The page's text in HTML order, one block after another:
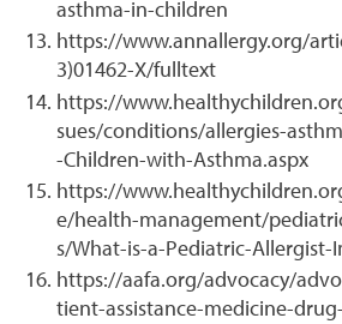
asthma-in-children
https://www.annallergy.org/
3)01462-X/fulltext
https://
sues/conditions/allergies-
-Children-with-Asthma.aspx
https://
e/health-management/
s/What-is-a-Pediatric-
https://aafa.org/advocacy/
tient-assistance-medicine-